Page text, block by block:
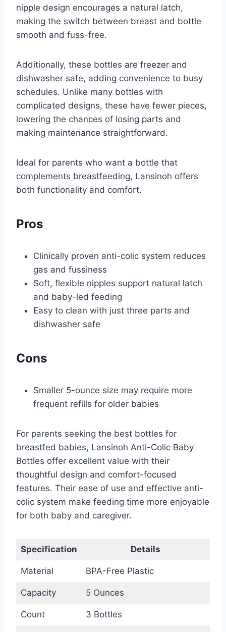
nipple design encourages a natural latch,
making the switch between breast and bottle
smooth and fuss-free.
Additionally, these bottles are freezer and
dishwasher safe, adding convenience to busy
schedules. Unlike many bottles with
complicated designs, these have fewer pieces,
lowering the chances of losing parts and
making maintenance straightforward.
Ideal for parents who want a bottle that
complements breastfeeding, Lansinoh offers
both functionality and comfort.
Pros
Clinically proven anti-colic system reduces
gas and fussiness
Soft, flexible nipples support natural latch
and baby-led feeding
Easy to clean with just three parts and
dishwasher safe
Cons
Smaller 5-ounce size may require more
frequent refills for older babies
For parents seeking the best bottles for
breastfed babies, Lansinoh Anti-Colic Baby
Bottles offer excellent value with their
thoughtful design and comfort-focused
features. Their ease of use and effective anti-
colic system make feeding time more enjoyable
for both baby and caregiver.
Specification Details
Material BPA-Free Plastic
Capacity 5 Ounces
Count 3 Bottles